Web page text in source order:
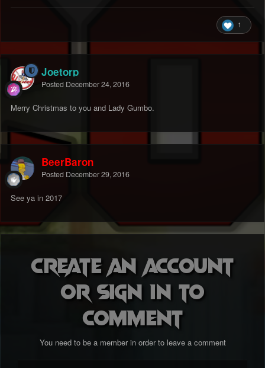
1
Joetorp
Posted December 24, 2016
Merry Christmas to you and Lady Gumbo.
BeerBaron
Posted December 29, 2016
See ya in 2017
Create an account
or sign in to
comment
You need to be a member in order to leave a comment